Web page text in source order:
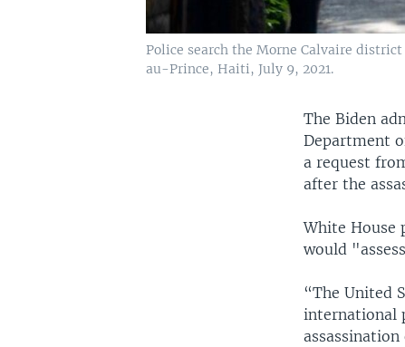
Police search the Morne Calvaire
au-Prince, Haiti, July 9, 2021.
The Biden
Department
a request
after the
White House
would
“The United
international